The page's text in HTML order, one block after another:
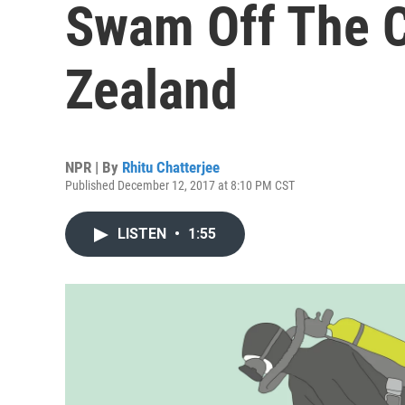
Swam Off The
Zealand
NPR | By Rhitu Chatterjee
Published December 12, 2017 at 8:10 PM CST
LISTEN • 1:55